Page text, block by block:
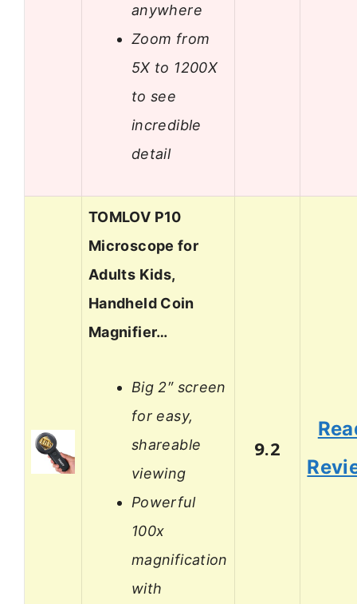
anywhere
Zoom from
5X to 1200X
to see
incredible
detail
TOMLOV P10
Microscope for
Adults Kids,
Handheld Coin
Magnifier…
Big 2″ screen
for easy,
shareable
viewing
Powerful
100x
magnification
with
9.2